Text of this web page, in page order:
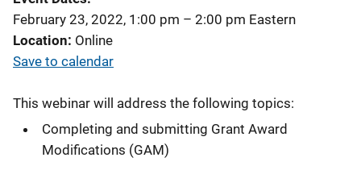
February 23, 2022, 1:00 pm – 2:00 pm Eastern
Location Online
Save to calendar
This webinar will address the following topics:
Completing and submitting Grant Award
Modifications (GAM)